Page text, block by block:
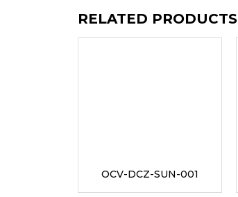
RELATED PRODUCTS
OCV-DCZ-SUN-001